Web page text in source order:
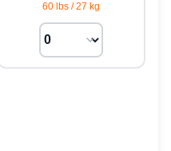
60 lbs /27 kg